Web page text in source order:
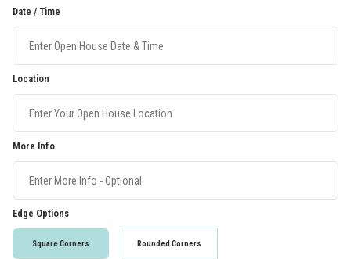
Date / Time
Location
More Info
Edge Options
Square Corners Rounded Corners